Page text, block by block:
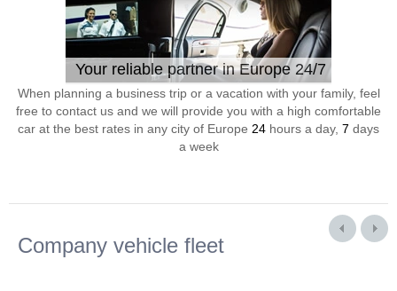
Your reliable partner in Europe 24/7
When planning a business trip or a vacation with your family, feel
free to contact us and we will provide you with a high comfortable
car at the best rates in any city of Europe 24 hours a day, 7 days
a week
Company vehicle fleet